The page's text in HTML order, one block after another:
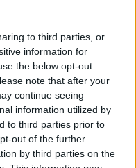
to third parties, or
information for
the below opt-out
note that after your
continue seeing
information utilized by
to third parties prior to
out of the further
by third parties on the
to high voltage